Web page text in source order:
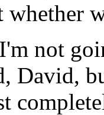
whether
not
David,